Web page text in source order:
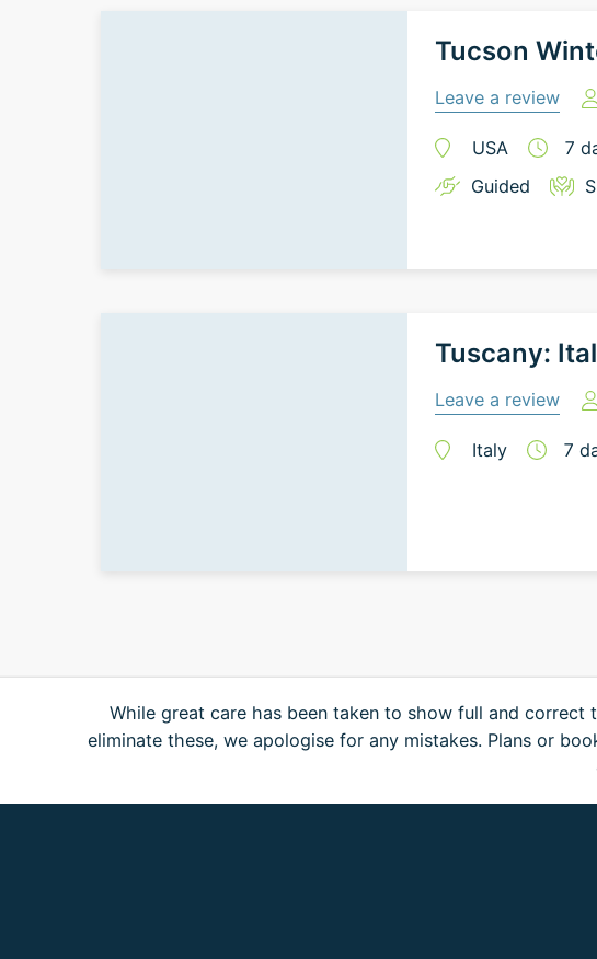
Tucson
Leave a review
USA 7
Guided
Tuscany:
Leave a review
Italy 7
While great care has been taken to show full and
eliminate these, we apologise for any mistakes. Plans or